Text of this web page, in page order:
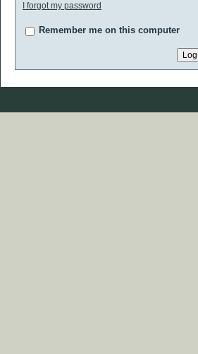
I forgot my password
Remember me on this computer